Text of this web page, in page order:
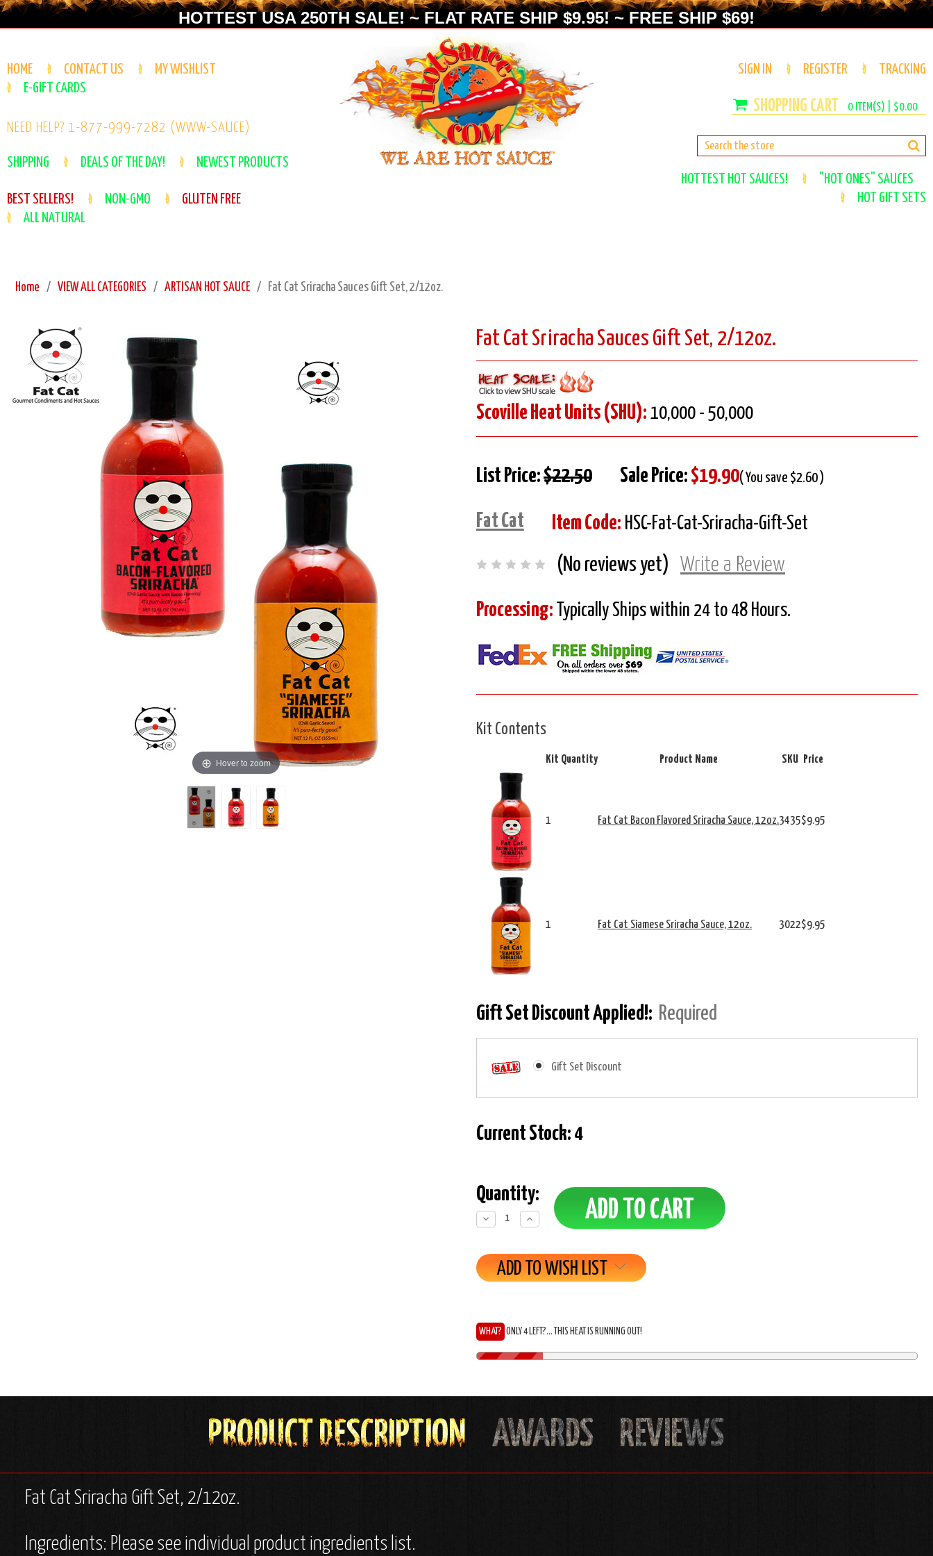
HOTTEST USA 250TH SALE! ~ FLAT RATE SHIP $9.95! ~ FREE SHIP $69!
HOME CONTACT US
MY WISHLIST
E-GIFT CARDS
NEED HELP? 1-877-999-7282 (WWW-SAUCE)
SHIPPING DEALS OF THE DAY! NEWEST PRODUCTS
BEST SELLERS! NON-GMO
GLUTEN FREE
ALL NATURAL
SIGN IN REGISTER TRACKING
0ITEM(S) | $0.00
HOTTEST HOT SAUCES!
"HOT ONES" SAUCES
HOT GIFT SETS
Home VIEW ALL CATEGORIES ARTISAN HOT SAUCE Fat Cat Sriracha Sauces Gift Set, 2/12oz.
Fat Cat Sriracha Sauces Gift Set, 2/12oz.
Scoville Heat Units (SHU): 10,000 - 50,000
List Price:$22.50 Sale Price: $19.90( You save $2.60 )
Fat Cat Item Code: HSC-Fat-Cat-Sriracha-Gift-Set
(No reviews yet) Write a Review
Processing: Typically Ships within 24 to 48 Hours.
Kit Contents
Kit Quantity Product Name SKU Price
1 Fat Cat Bacon Flavored Sriracha Sauce, 12oz.3435$9.95
1 Fat Cat Siamese Sriracha Sauce, 12oz. 3022$9.95
Hover to zoom
Gift Set Discount Applied!: Required
Gift Set Discount
Current Stock: 4
Quantity:
Decrease
Quantity:
Increase
Quantity:
ADD TO WISH LIST
WHAT? ONLY 4 LEFT?... THIS HEAT IS RUNNING OUT!
Fat Cat Sriracha Gift Set, 2/12oz.
Ingredients: Please see individual product ingredients list.